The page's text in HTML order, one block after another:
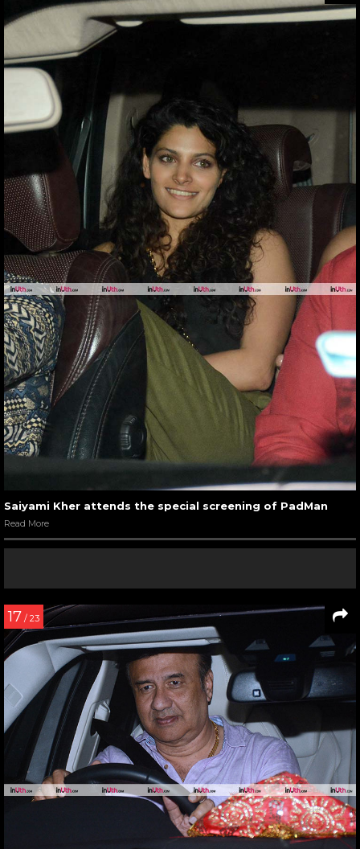
Saiyami Kher attends the special screening of PadMan
Read More
17 / 23